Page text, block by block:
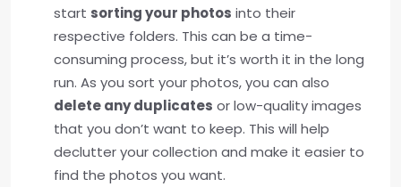
start sorting your photos into their
respective folders. This can be a time-
consuming process, but it’s worth it in the long
run. As you sort your photos, you can also
delete any duplicates or low-quality images
that you don’t want to keep. This will help
declutter your collection and make it easier to
find the photos you want.